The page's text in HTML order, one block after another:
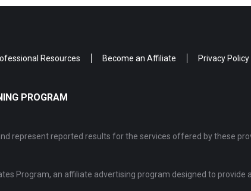
Resources Become an Affiliate Privacy Policy
PROGRAM
represent reported results for the services offered by these
Program, an affiliate advertising program designed to